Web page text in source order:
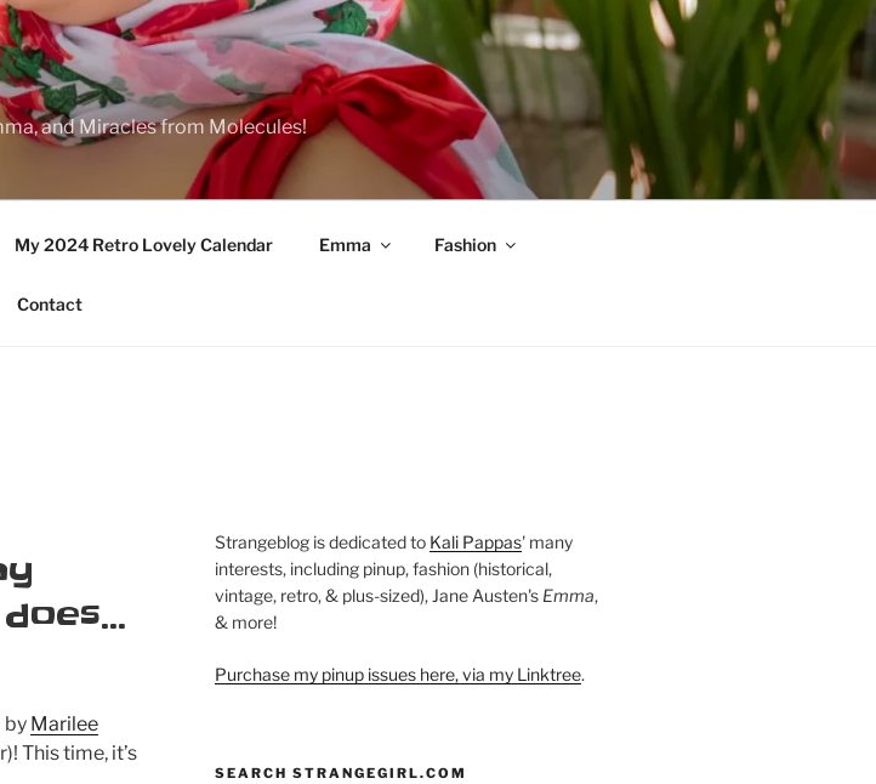
and Miracles from Molecules!
My 2024 Retro Lovely Calendar Emma Fashion
Contact
by Marilee
This time, it’s
Strangeblog is dedicated to Kali Pappas' many
interests, including pinup, fashion (historical,
vintage, retro, & plus-sized), Jane Austen's Emma,
& more!
Purchase my pinup issues here, via my Linktree.
SEARCH STRANGEGIRL.COM